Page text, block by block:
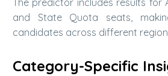
The predictor includes results for
and State Quota seats,
candidates across different
Category-Specific